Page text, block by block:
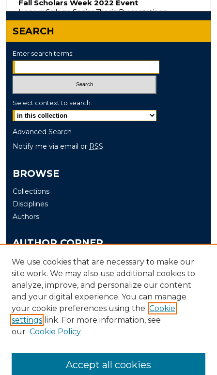
Fall Scholars Week 2022 Event
Honors College Senior Thesis Presentations
SEARCH
Enter search terms:
Select context to search:
Advanced Search
Notify me via email or RSS
BROWSE
Collections
Disciplines
Authors
AUTHOR CORNER
Author FAQ
Submit
LINKS
The Office of Research and Creative Activity (ORCA)
We use cookies that are necessary to make our
site work. We may also use additional cookies to
analyze, improve, and personalize our content
and your digital experience. You can manage
your cookie preferences using the Cookie
settings link. For more information, see
our Cookie Policy
Accept all cookies